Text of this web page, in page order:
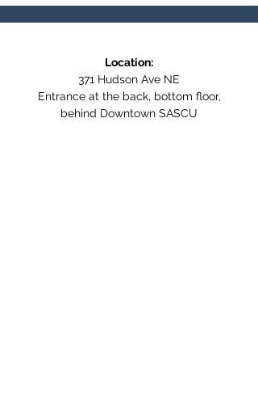
Location:
371 Hudson Ave NE
Entrance at the back, bottom floor,
behind Downtown SASCU